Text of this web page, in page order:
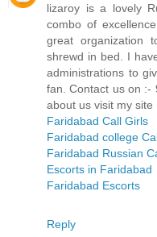
lizaroy is a lovely
combo of
great organization
shrewd in bed. I
administrations to
fan. Contact us on :-
about us visit my site
Faridabad Call Girls
Faridabad college
Faridabad Russian
Escorts in Faridabad
Faridabad Escorts
Reply